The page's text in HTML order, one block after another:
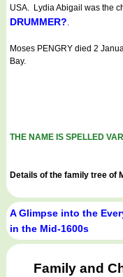
USA. Lydia Abigail was the
DRUMMER?.
Moses PENGRY died 2
Bay.
THE NAME IS SPELLED
Details of the family tree of
A Glimpse into the
in the Mid-1600s
Family and